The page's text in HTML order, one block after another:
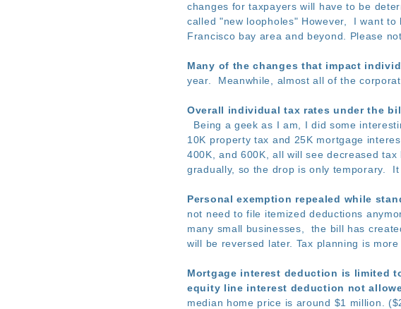
changes for taxpayers will have to be
called "new loopholes" However, I want
Francisco bay area and beyond. Please
Many of the changes that impact
year. Meanwhile, almost all of the
Overall individual tax rates under the
Being a geek as I am, I did some
10K property tax and 25K mortgage
400K, and 600K, all will see decreased
gradually, so the drop is only temporary.
Personal exemption repealed while
not need to file itemized deductions
many small businesses, the bill has
will be reversed later. Tax planning is more
Mortgage interest deduction is limited
equity line interest deduction not
median home price is around $1 million.